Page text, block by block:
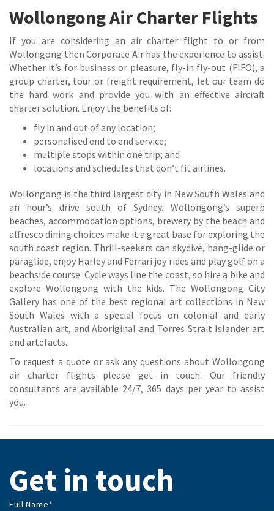
Wollongong Air Charter Flights
If you are considering an air charter flight to or from
Wollongong then Corporate Air has the experience to assist.
Whether it’s for business or pleasure, fly-in fly-out (FIFO), a
group charter, tour or freight requirement, let our team do
the hard work and provide you with an effective aircraft
charter solution. Enjoy the benefits of:
fly in and out of any location;
personalised end to end service;
multiple stops within one trip; and
locations and schedules that don’t fit airlines.
Wollongong is the third largest city in New South Wales and
an hour’s drive south of Sydney. Wollongong’s superb
beaches, accommodation options, brewery by the beach and
alfresco dining choices make it a great base for exploring the
south coast region. Thrill-seekers can skydive, hang-glide or
paraglide, enjoy Harley and Ferrari joy rides and play golf on a
beachside course. Cycle ways line the coast, so hire a bike and
explore Wollongong with the kids. The Wollongong City
Gallery has one of the best regional art collections in New
South Wales with a special focus on colonial and early
Australian art, and Aboriginal and Torres Strait Islander art
and artefacts.
To request a quote or ask any questions about Wollongong
air charter flights please get in touch. Our friendly
consultants are available 24/7, 365 days per year to assist
you.
Get in touch
Full Name*